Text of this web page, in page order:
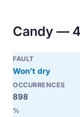
Candy —
Won't dry
898